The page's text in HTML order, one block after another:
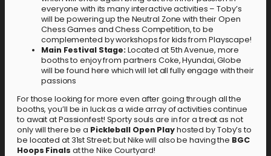
everyone with its many interactive activities – Toby’s
will be powering up the Neutral Zone with their Open
Chess Games and Chess Competition, to be
complemented by workshops for kids from Playscape!
Main Festival Stage: Located at 5th Avenue, more
booths to enjoy from partners Coke, Hyundai, Globe
will be found here which will let all fully engage with their
passions
For those looking for more even after going through all the
booths, you’ll be in luck as a wide array of activities continue
to await at Passionfest! Sporty souls are in for a treat as not
only will there be a Pickleball Open Playhosted by Toby’s to
be located at 31st Street; but Nike will also be having the BGC
Hoops Finals at the Nike Courtyard!